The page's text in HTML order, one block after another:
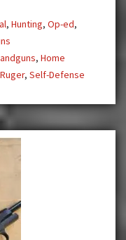
, Hunting, Op-ed,
, Home
Ruger, Self-Defense